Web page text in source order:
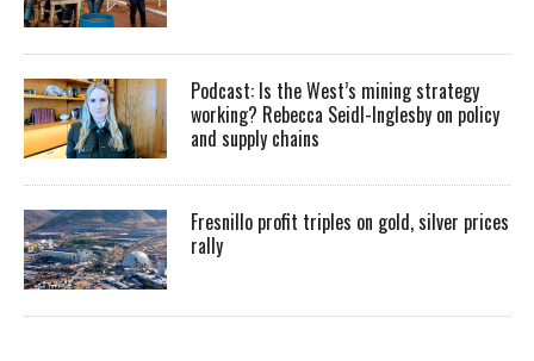
Podcast: Is the West’s mining strategy
working? Rebecca Seidl-Inglesby on policy
and supply chains
Fresnillo profit triples on gold, silver prices
rally